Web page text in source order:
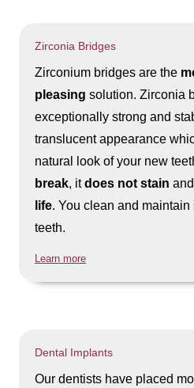
Zirconia Bridges
Zirconium bridges are the
pleasing solution. Zirconia
exceptionally strong and
translucent appearance
natural look of your new
break, itdoes not stain
life. You clean and maintain
teeth.
Learn more
Dental Implants
Our dentists have placed